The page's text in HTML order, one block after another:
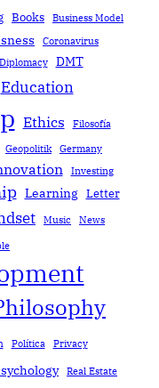
Books
Business Model
Coronavirus
Diplomacy DMT
Education
Ethics Filosofía
Geopolitik Germany
Investing
Learning Letter
Music News
Política Privacy
Real Estate